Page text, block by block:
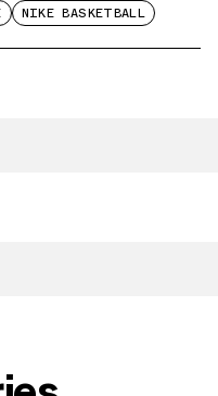
NIKE BASKETBALL